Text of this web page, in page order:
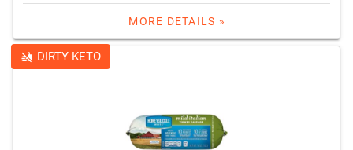
MORE DETAILS »
DIRTY KETO